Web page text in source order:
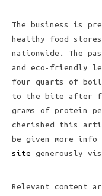
The business is
healthy food
nationwide. The
and eco-friendly
four quarts of
to the bite after
grams of protein
cherished this
be given more info
site generously
Relevant content